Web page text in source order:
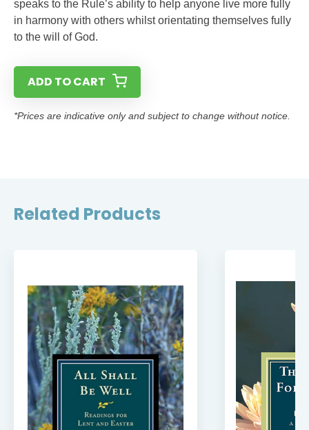
speaks to the Rule’s ability to help anyone live more fully
in harmony with others whilst orientating themselves fully
to the will of God.
ADD TO CART
*Prices are indicative only and subject to change without notice.
Related Products